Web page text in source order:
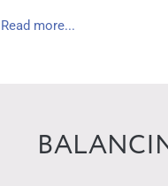
Read more...